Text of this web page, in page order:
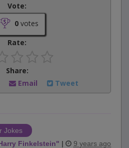
Vote:
0votes
Rate:
Share:
Email Tweet
Jokes
Finkelstein" | 9 years ago